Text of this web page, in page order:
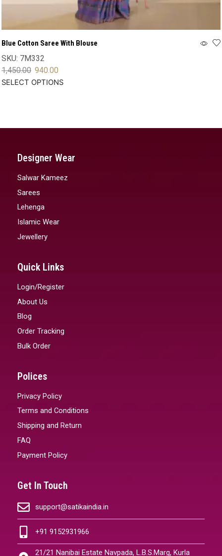
Blue Cotton Saree With Blouse
SKU: 7M332
1,450.00 940.00
SELECT OPTIONS
Designer Wear
Salwar Kameez
Sarees
Lehenga
Islamic Wear
Jewellery
Quick Links
Login/Register
About Us
Blog
Order Tracking
Bulk Order
Polices
Privacy Policy
Terms and Conditions
Shipping and Return
FAQ
Payment Policy
Get In Touch
support@satikaindia.in
+91 9152931966
21/21 Nanibai Estate Navpada, L.B.S.Marg, Kurla